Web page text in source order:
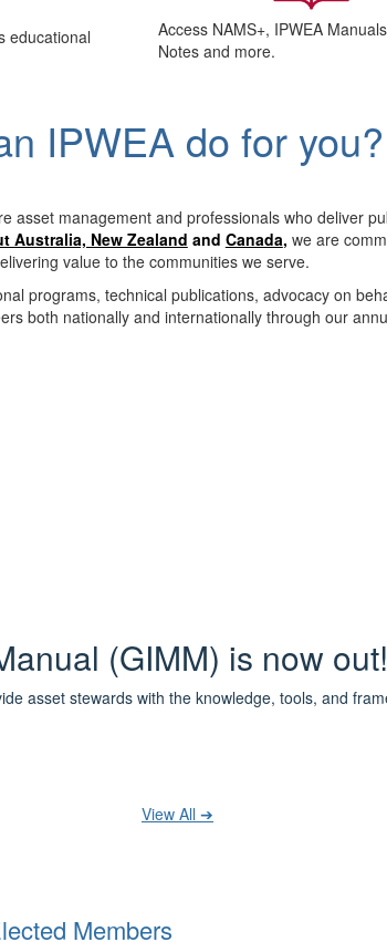
educational
Access NAMS+, IPWEA
Notes and more.
IPWEA do for you?
asset management and professionals who deliver
Australia, New Zealand and Canada, we are
value to the communities we serve.
programs, technical publications, advocacy on
both nationally and internationally through our
Management
- Foundations, Build and Recognise levels
level and seek recognition under the WPiAM Global